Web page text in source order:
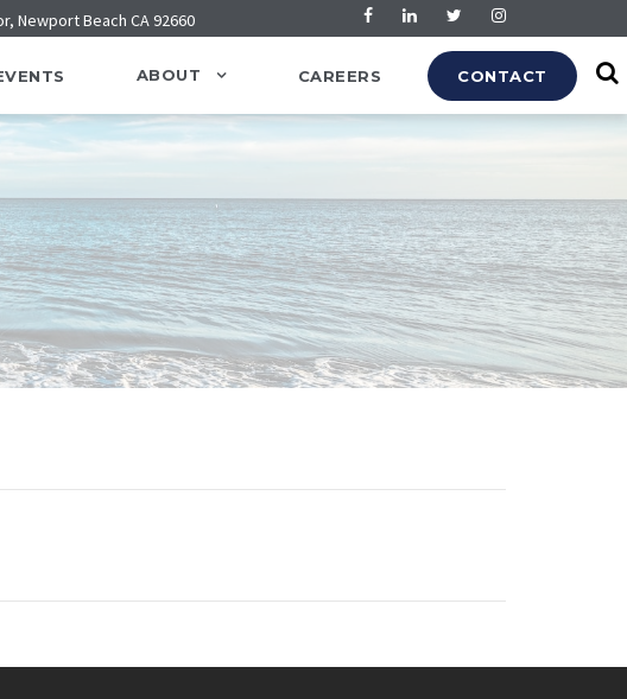
Newport Beach CA 92660
ABOUT CAREERS CONTACT